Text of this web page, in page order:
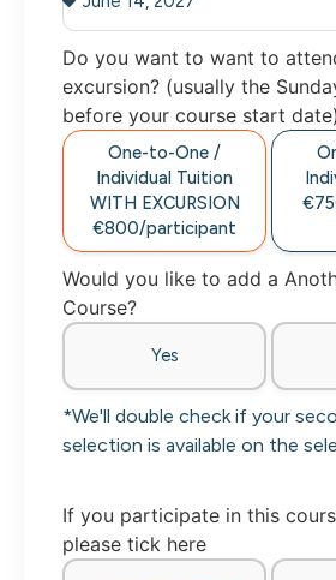
Do you want to want to
excursion? (usually the
before your course start date)
One-to-One /
Individual Tuition
WITH EXCURSION
€800/participant
Would you like to add a
Course?
Yes
*We'll double check if your
selection is available on the
If you participate in this
please tick here